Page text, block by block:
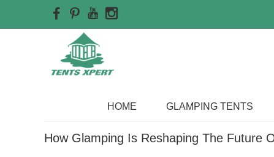
HOME GLAMPING TENTS
How Glamping Is Reshaping The Future